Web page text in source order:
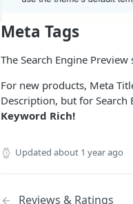
Meta Tags
The Search Engine
For new products, Meta
Description, but for
Keyword Rich!
Updated about 1 year ago
Reviews & Ratings